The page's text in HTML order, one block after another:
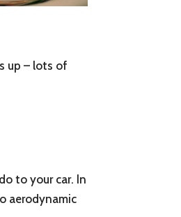
up – lots of
to your car. In
aerodynamic